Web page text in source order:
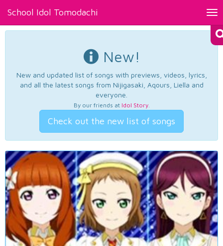
School Idol Tomodachi
New!
New and updated list of songs with previews, videos, lyrics,
and all the latest songs from Nijigasaki, Aqours, Liella and
everyone.
By our friends at Idol Story.
Check out the new list of songs